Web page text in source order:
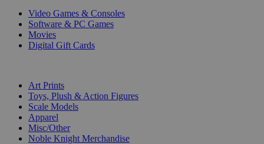
Video Games & Consoles
Software & PC Games
Movies
Digital Gift Cards
Art Prints
Toys, Plush & Action Figures
Scale Models
Apparel
Misc/Other
Noble Knight Merchandise